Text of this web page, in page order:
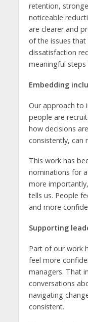
retention,
noticeable
are clearer and
of the issues
dissatisfaction
meaningful
Embedding
Our approach to
people are
how decisions
consistently, can
This work has
nominations for
more
tells us. People
and more
Supporting
Part of our work
feel more
managers. That
conversations
navigating
consistent.